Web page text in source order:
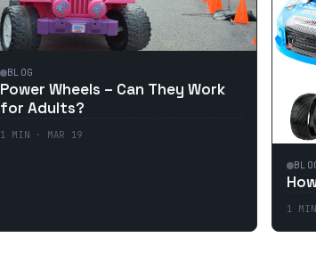
BLOG
Power Wheels – Can They Work
for Adults?
1 MIN · MAR 19
1